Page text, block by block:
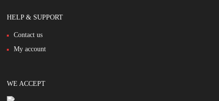
HELP & SUPPORT
Contact us
My account
WE ACCEPT